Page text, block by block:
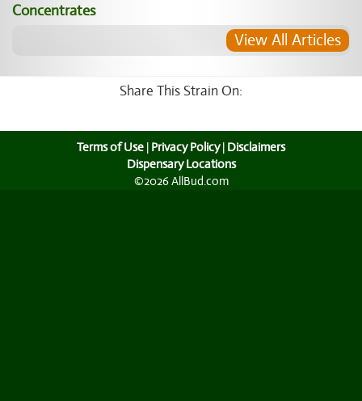
Concentrates
View All Articles
Share This Strain On:
Terms of Use | Privacy Policy| Disclaimers
Dispensary Locations
©2026 AllBud.com